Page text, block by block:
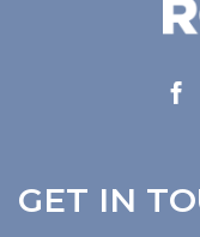
GET IN